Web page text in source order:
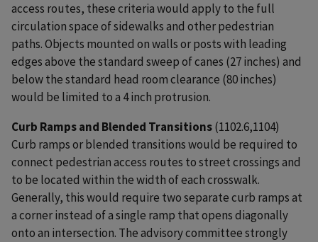
access routes, these criteria would apply to the full
circulation space of sidewalks and other pedestrian
paths. Objects mounted on walls or posts with leading
edges above the standard sweep of canes (27 inches) and
below the standard head room clearance (80 inches)
would be limited to a 4 inch protrusion.
Curb Ramps and Blended Transitions(1102.6,1104)
Curb ramps or blended transitions would be required to
connect pedestrian access routes to street crossings and
to be located within the width of each crosswalk.
Generally, this would require two separate curb ramps at
a corner instead of a single ramp that opens diagonally
onto an intersection. The advisory committee strongly